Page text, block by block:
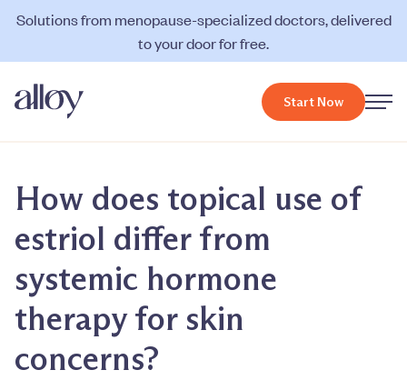
Solutions from menopause-specialized doctors, delivered
to your door for free.
Start Now
How does topical use of
estriol differ from
systemic hormone
therapy for skin
concerns?